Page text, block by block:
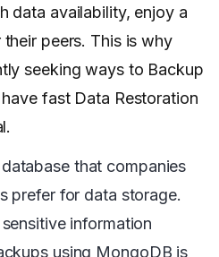
data availability, enjoy a
peers. This is why
seeking ways to Backup
fast Data Restoration
that companies
prefer for data storage.
information
using MongoDB is